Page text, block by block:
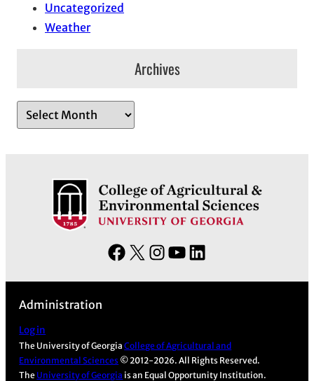
Uncategorized
Weather
Archives
r
F
o
o
X
I
g
r
Y
b
d
I
Administration
Log in
The University of GeorgiaCollege of Agricultural and
Environmental Sciences © 2012-2026. All Rights Reserved.
The University of Georgia is an Equal Opportunity Institution.